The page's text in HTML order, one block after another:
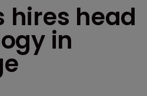
hires head
in